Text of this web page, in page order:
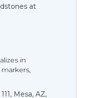
at
in
Mesa, AZ,